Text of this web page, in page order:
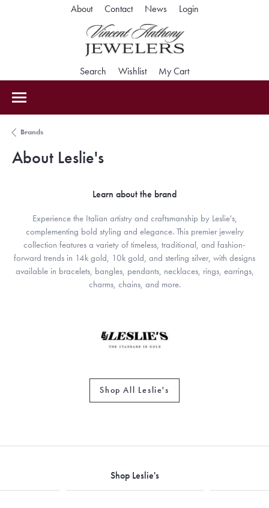
About Contact News Login
Search Toggle Search Menu
WishlistToggle My Wishlist
My CartToggle Shopping
Brands
About Leslie's
Learn about the brand
Experience the Italian artistry and craftsmanship by Leslie's,
complementing bold styling and elegance. This premier jewelry
collection features a variety of timeless, traditional, and fashion-
forward trends in 14k gold, 10k gold, and sterling silver, with designs
available in bracelets, bangles, pendants, necklaces, rings, earrings,
charms, chains, and more.
Shop All Leslie's
Shop Leslie's